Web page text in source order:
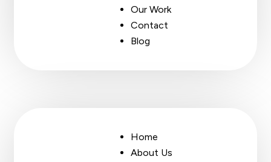
Our Work
Contact
Blog
Home
About Us